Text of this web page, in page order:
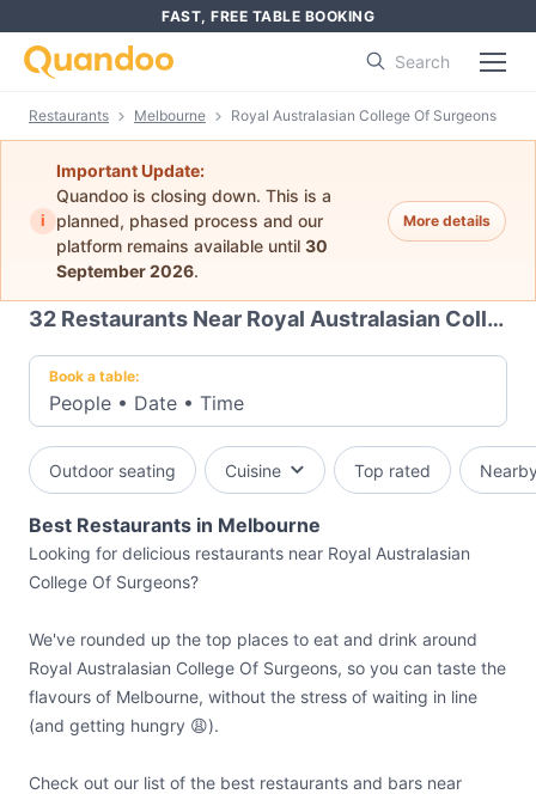
FAST, FREE TABLE BOOKING
Search
Restaurants Melbourne Royal Australasian College Of Surgeons
i
Important Update:
Quandoo is closing down. This is a
planned, phased process and our
platform remains available until 30
September 2026.
More details
32 Restaurants Near Royal Australasian College Of Surgeons
Book a table:
People • Date • Time
Outdoor seating Cuisine Top rated
Best Restaurants in Melbourne
Looking for delicious restaurants near Royal Australasian
College Of Surgeons?
We've rounded up the top places to eat and drink around
Royal Australasian College Of Surgeons, so you can taste the
flavours of Melbourne, without the stress of waiting in line
(and getting hungry 😩).
Check out our list of the best restaurants and bars near